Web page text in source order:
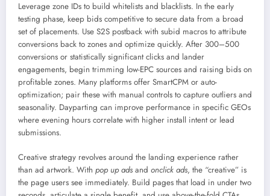
Leverage zone IDs to build whitelists and blacklists. In the early
testing phase, keep bids competitive to secure data from a broad
set of placements. Use S2S postback with subid macros to attribute
conversions back to zones and optimize quickly. After 300–500
conversions or statistically significant clicks and lander
engagements, begin trimming low-EPC sources and raising bids on
profitable zones. Many platforms offer SmartCPM or auto-
optimization; pair these with manual controls to capture outliers and
seasonality. Dayparting can improve performance in specific GEOs
where evening hours correlate with higher install intent or lead
submissions.
Creative strategy revolves around the landing experience rather
than ad artwork. With pop up ads and onclick ads, the “creative” is
the page users see immediately. Build pages that load in under two